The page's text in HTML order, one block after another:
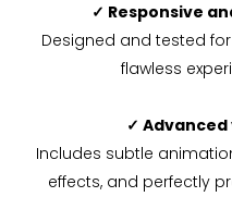
✓ Responsive
Designed and tested
flawless
✓
Includes subtle
effects, and perfectly